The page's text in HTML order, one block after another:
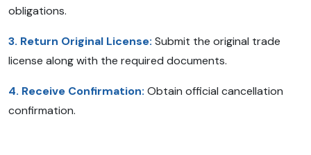
obligations.
3. Return Original License: Submit the original trade
license along with the required documents.
4. Receive Confirmation: Obtain official cancellation
confirmation.